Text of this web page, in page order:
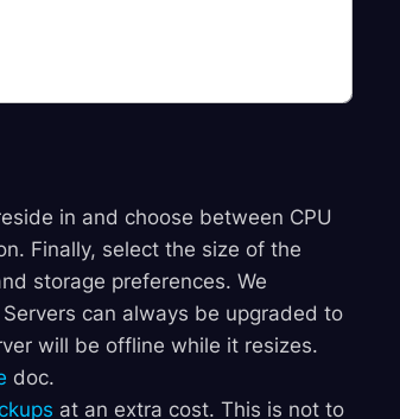
in and choose between CPU
Finally, select the size of the
storage preferences. We
can always be upgraded to
will be offline while it resizes.
doc.
at an extra cost. This is not to